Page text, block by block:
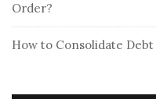
Order?
How to Consolidate